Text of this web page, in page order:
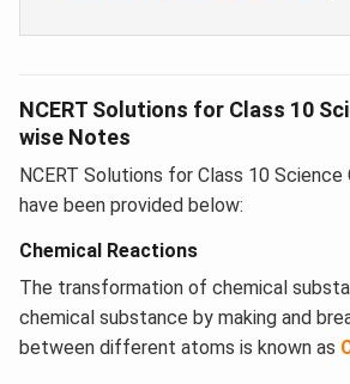
NCERT Solutions for Class 10
wise Notes
NCERT Solutions for Class 10
have been provided below:
Chemical Reactions
The transformation of chemical
chemical substance by making and
between different atoms is known as